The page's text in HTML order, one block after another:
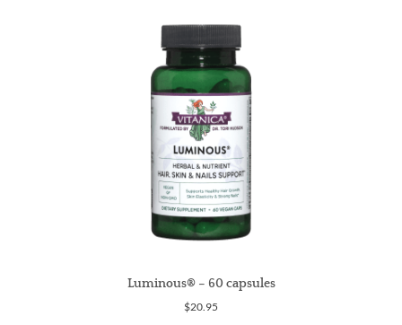
Luminous® – 60 capsules
$20.95